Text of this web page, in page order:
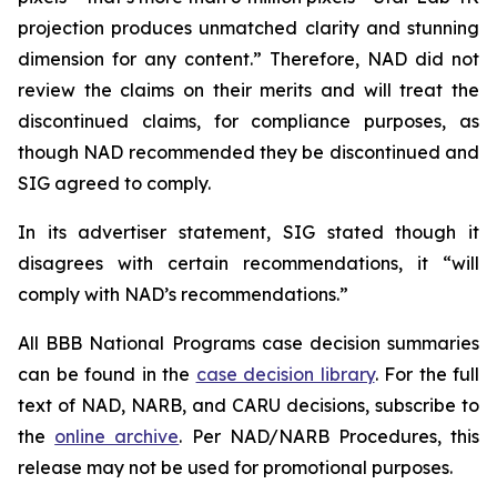
projection produces unmatched clarity and stunning
dimension for any content.” Therefore, NAD did not
review the claims on their merits and will treat the
discontinued claims, for compliance purposes, as
though NAD recommended they be discontinued and
SIG agreed to comply.
In its advertiser statement, SIG stated though it
disagrees with certain recommendations, it “will
comply with NAD’s recommendations.”
All BBB National Programs case decision summaries
can be found in the case decision library. For the full
text of NAD, NARB, and CARU decisions, subscribe to
the online archive. Per NAD/NARB Procedures, this
release may not be used for promotional purposes.